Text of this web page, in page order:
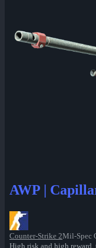
AWP |
Counter-Strike 2Mil-Spec
High risk and high